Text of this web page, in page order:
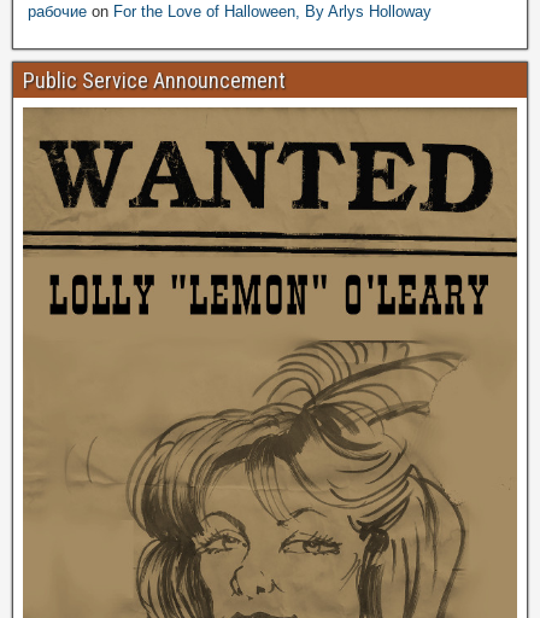
рабочие on For the Love of Halloween, By Arlys Holloway
Public Service Announcement